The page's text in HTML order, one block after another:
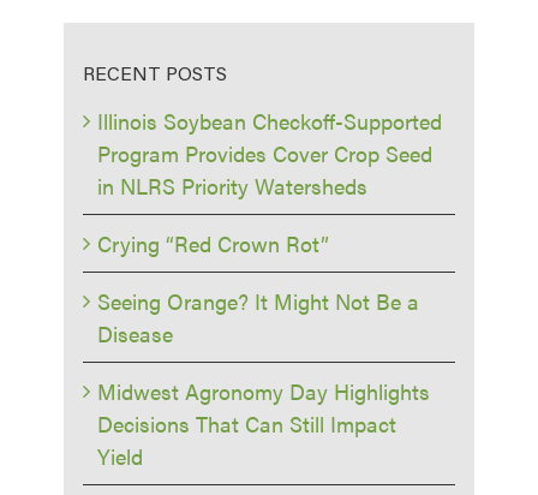
RECENT POSTS
Illinois Soybean Checkoff-Supported
Program Provides Cover Crop Seed
in NLRS Priority Watersheds
Crying “Red Crown Rot”
Seeing Orange? It Might Not Be a
Disease
Midwest Agronomy Day Highlights
Decisions That Can Still Impact
Yield